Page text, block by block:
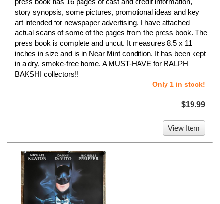
story synopsis, some pictures, promotional ideas and key
art intended for newspaper advertising. I have attached
actual scans of some of the pages from the press book. The
press book is complete and uncut. It measures 8.5 x 11
inches in size and is in Near Mint condition. It has been kept
in a dry, smoke-free home. A MUST-HAVE for RALPH
BAKSHI collectors!!
Only 1 in stock!
$19.99
View Item